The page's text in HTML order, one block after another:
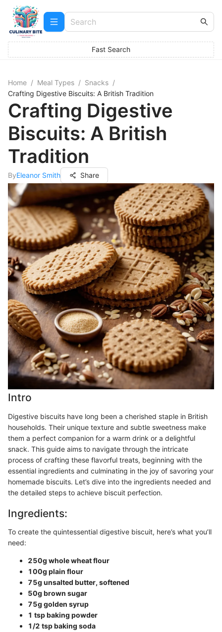
Fast Search
Home / Meal Types / Snacks /
Crafting Digestive Biscuits: A British Tradition
Crafting Digestive
Biscuits: A British
Tradition
ByEleanor Smith Share
Intro
Digestive biscuits have long been a cherished staple in British
households. Their unique texture and subtle sweetness make
them a perfect companion for a warm drink or a delightful
snack. This guide aims to navigate through the intricate
process of crafting these flavorful treats, beginning with the
essential ingredients and culminating in the joy of savoring your
homemade biscuits. Let’s dive into the ingredients needed and
the detailed steps to achieve biscuit perfection.
Ingredients:
To create the quintessential digestive biscuit, here’s what you’ll
need:
250g whole wheat flour
100g plain flour
75g unsalted butter, softened
50g brown sugar
75g golden syrup
1 tsp baking powder
1/2 tsp baking soda